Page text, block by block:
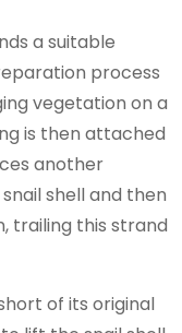
a suitable
process
vegetation on a
is then attached
another
shell and then
trailing this strand
of its original